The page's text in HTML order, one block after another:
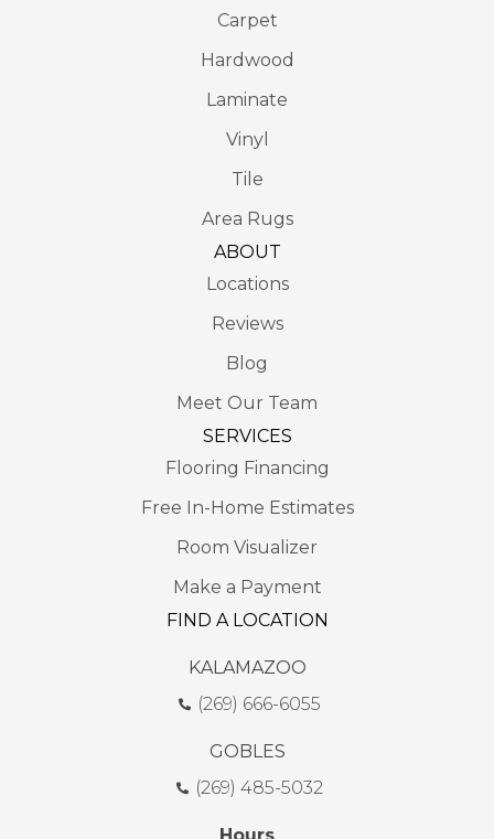
Carpet
Hardwood
Laminate
Vinyl
Tile
Area Rugs
ABOUT
Locations
Reviews
Blog
Meet Our Team
SERVICES
Flooring Financing
Free In-Home Estimates
Room Visualizer
Make a Payment
FIND A LOCATION
KALAMAZOO
(269) 666-6055
GOBLES
(269) 485-5032
Hours